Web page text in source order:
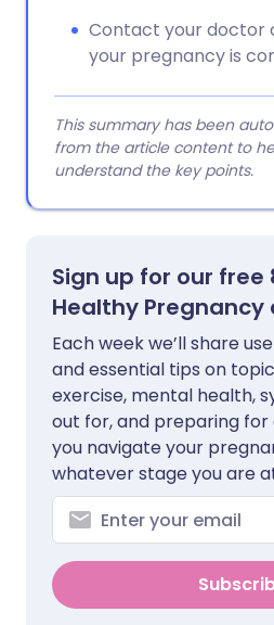
Contact your doctor
your pregnancy is
This summary has been
from the article content to
understand the key points.
Sign up for our free
Healthy Pregnancy
Each week we’ll share
and essential tips on
exercise, mental health,
out for, and preparing
you navigate your
whatever stage you are